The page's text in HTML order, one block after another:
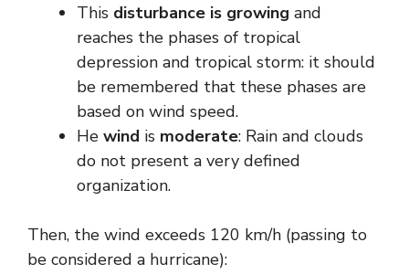
This disturbance is growing and
reaches the phases of tropical
depression and tropical storm: it should
be remembered that these phases are
based on wind speed.
He wind is moderate: Rain and clouds
do not present a very defined
organization.
Then, the wind exceeds 120 km/h (passing to
be considered a hurricane):